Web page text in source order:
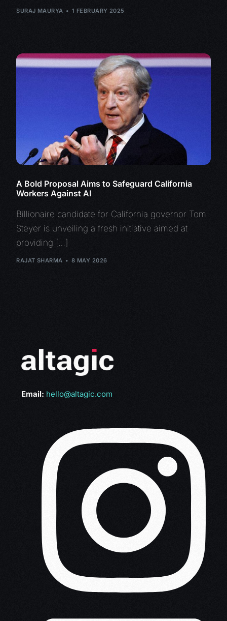
SURAJ MAURYA 1 FEBRUARY 2025
A Bold Proposal Aims to Safeguard California
Workers Against AI
Billionaire candidate for California governor Tom
Steyer is unveiling a fresh initiative aimed at
providing […]
RAJAT SHARMA 8 MAY 2026
Email: hello@altagic.com